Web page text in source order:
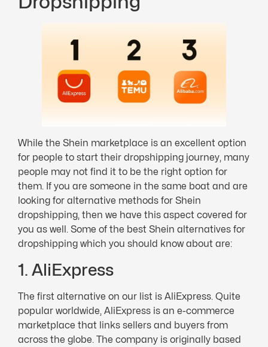
While the Shein marketplace is an excellent option
for people to start their dropshipping journey, many
people may not find it to be the right option for
them. If you are someone in the same boat and are
looking for alternative methods for Shein
dropshipping, then we have this aspect covered for
you as well. Some of the best Shein alternatives for
dropshipping which you should know about are:
1. AliExpress
The first alternative on our list is AliExpress. Quite
popular worldwide, AliExpress is an e-commerce
marketplace that links sellers and buyers from
across the globe. The company is originally based